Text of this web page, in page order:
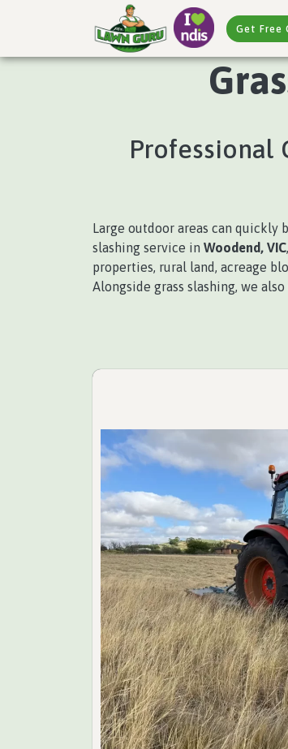
Get Free
Professional
Large outdoor areas can quickly
slashing service in Woodend, VIC
properties, rural land, acreage
Alongside grass slashing, we